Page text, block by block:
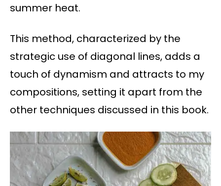
summer heat.
This method, characterized by the
strategic use of diagonal lines, adds a
touch of dynamism and attracts to my
compositions, setting it apart from the
other techniques discussed in this book.